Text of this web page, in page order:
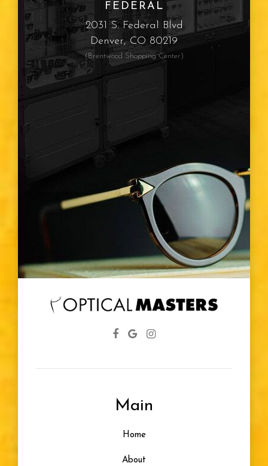
FEDERAL
2031 S. Federal Blvd
Denver, CO 80219
(Brentwood Shopping Center)
Main
Home
About